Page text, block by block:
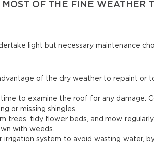
OF THE FINE WEATHER
light but necessary maintenance
of the dry weather to repaint or
time to examine the roof for any damage.
or missing shingles.
trees, tidy flower beds, and mow
with weeds.
irrigation system to avoid wasting water,